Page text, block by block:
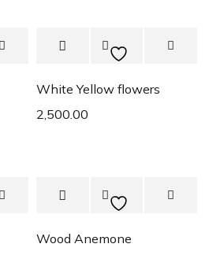
White Yellow flowers
2,500.00
Wood Anemone